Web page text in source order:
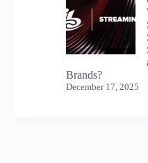
Brands?
December 17, 2025